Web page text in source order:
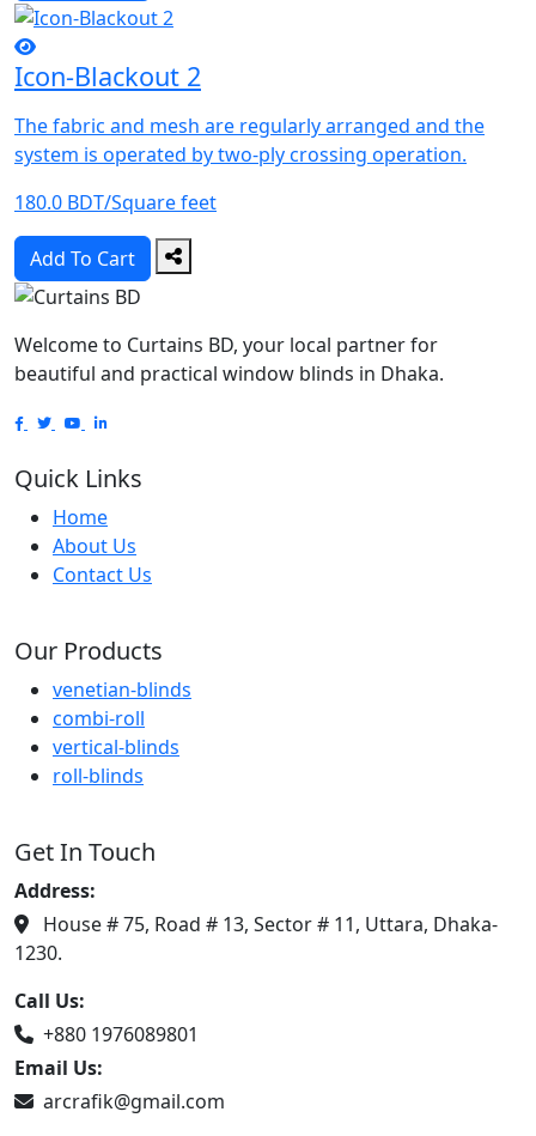
Icon-Blackout 2
The fabric and mesh are regularly arranged and the
system is operated by two-ply crossing operation.
180.0 BDT/Square feet
Add To Cart
Welcome to Curtains BD, your local partner for
beautiful and practical window blinds in Dhaka.
Quick Links
Home
About Us
Contact Us
Our Products
venetian-blinds
combi-roll
vertical-blinds
roll-blinds
Get In Touch
Address:
House # 75, Road # 13, Sector # 11, Uttara, Dhaka-
1230.
Call Us:
+880 1976089801
Email Us:
arcrafik@gmail.com